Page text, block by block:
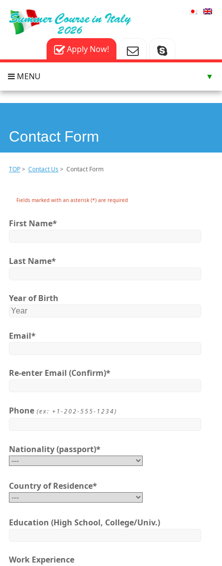
Apply Now!
▼
MENU ▼
Contact Form
TOP> Contact Us > Contact Form
Fields marked with an asterisk (*) are required
First Name*
Last Name*
Year of Birth
Email*
Re-enter Email (Confirm)*
Phone(ex: +1-202-555-1234)
Nationality (passport)*
Country of Residence*
Education (High School, College/Univ.)
Work Experience